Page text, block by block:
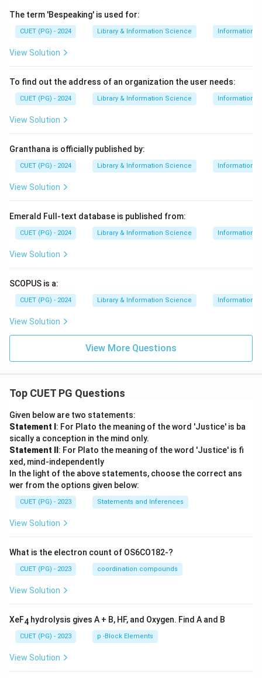
The term 'Bespeaking' is used for:
CUET (PG) - 2024 Library & Information Science Information
View Solution
To find out the address of an organization the user needs:
CUET (PG) - 2024 Library & Information Science Information
View Solution
Granthana is officially published by:
CUET (PG) - 2024 Library & Information Science Information
View Solution
Emerald Full-text database is published from:
CUET (PG) - 2024 Library & Information Science Information
View Solution
SCOPUS is a:
CUET (PG) - 2024 Library & Information Science Information
View Solution
View More Questions
Top CUET PG Questions
Given below are two statements:
Statement I : For Plato the meaning of the word 'Justice' is ba
sically a conception in the mind only.
Statement II : For Plato the meaning of the word 'Justice' is fi
xed, mind-independently
In the light of the above statements, choose the correct ans
wer from the options given below:
CUET (PG) - 2023 Statements and Inferences
View Solution
What is the electron count of OS6CO182-?
CUET (PG) - 2023 coordination compounds
View Solution
XeF4 hydrolysis gives A + B, HF, and Oxygen. Find A and B
CUET (PG) - 2023 p -Block Elements
View Solution